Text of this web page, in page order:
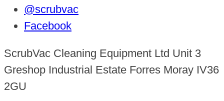
@scrubvac
Facebook
ScrubVac Cleaning Equipment Ltd Unit 3
Greshop Industrial Estate Forres Moray IV36
2GU